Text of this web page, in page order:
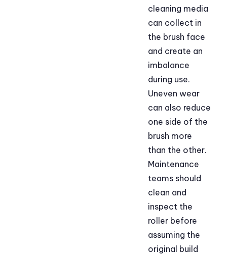
cleaning media
can collect in
the brush face
and create an
imbalance
during use.
Uneven wear
can also reduce
one side of the
brush more
than the other.
Maintenance
teams should
clean and
inspect the
roller before
assuming the
original build